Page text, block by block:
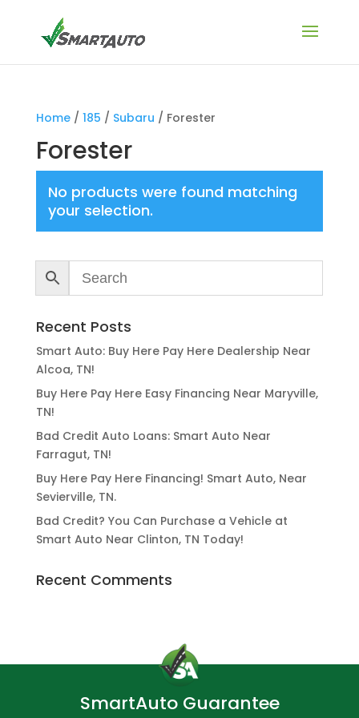
Home/ 185 / Subaru / Forester
Forester
No products were found matching
your selection.
Recent Posts
Smart Auto: Buy Here Pay Here Dealership Near
Alcoa, TN!
Buy Here Pay Here Easy Financing Near Maryville,
TN!
Bad Credit Auto Loans: Smart Auto Near
Farragut, TN!
Buy Here Pay Here Financing! Smart Auto, Near
Sevierville, TN.
Bad Credit? You Can Purchase a Vehicle at
Smart Auto Near Clinton, TN Today!
Recent Comments
SmartAuto Guarantee